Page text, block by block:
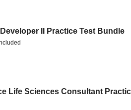
II Practice Test Bundle
Life Sciences Consultant